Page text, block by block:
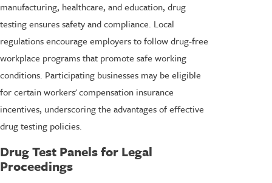
manufacturing, healthcare, and education, drug
testing ensures safety and compliance. Local
regulations encourage employers to follow drug-free
workplace programs that promote safe working
conditions. Participating businesses may be eligible
for certain workers' compensation insurance
incentives, underscoring the advantages of effective
drug testing policies.
Drug Test Panels for Legal
Proceedings